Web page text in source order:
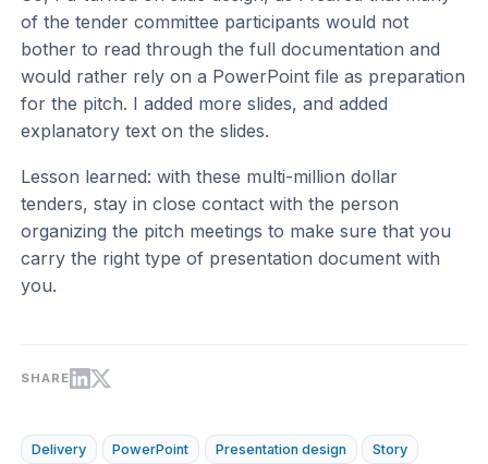
of the tender committee participants would not
bother to read through the full documentation and
would rather rely on a PowerPoint file as preparation
for the pitch. I added more slides, and added
explanatory text on the slides.
Lesson learned: with these multi-million dollar
tenders, stay in close contact with the person
organizing the pitch meetings to make sure that you
carry the right type of presentation document with
you.
SHARE
Delivery PowerPoint Presentation design Story